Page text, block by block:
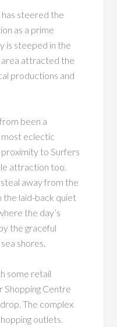
steered the
as a prime
is steeped in the
attracted the
productions and
been a
eclectic
to Surfers
attraction too.
away from the
the laid-back quiet
the day’s
the graceful
shores.
some retail
Shopping Centre
The complex
outlets.